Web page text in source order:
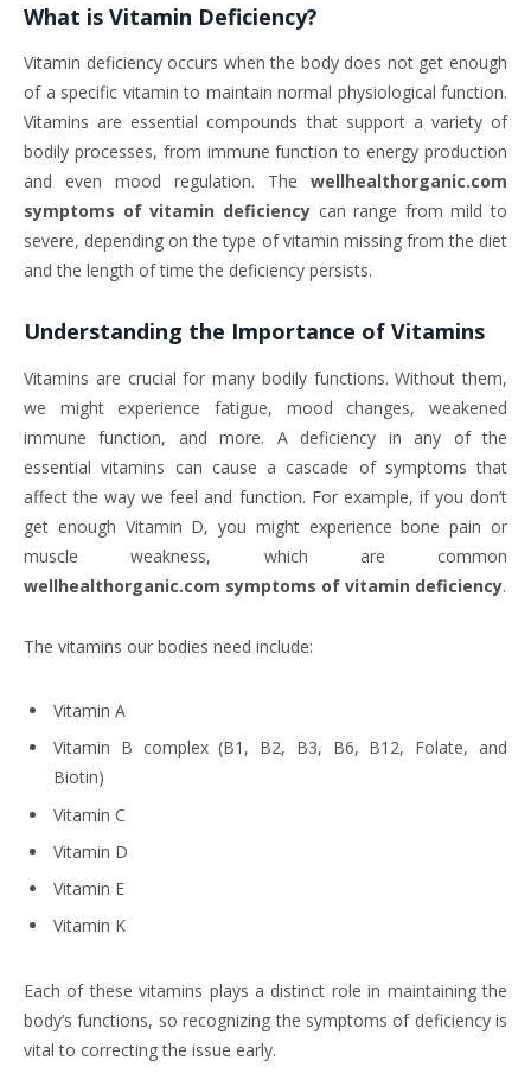
What is Vitamin Deficiency?
Vitamin deficiency occurs when the body does not get enough
of a specific vitamin to maintain normal physiological function.
Vitamins are essential compounds that support a variety of
bodily processes, from immune function to energy production
and even mood regulation. The wellhealthorganic.com
symptoms of vitamin deficiencycan range from mild to
severe, depending on the type of vitamin missing from the diet
and the length of time the deficiency persists.
Understanding the Importance of Vitamins
Vitamins are crucial for many bodily functions. Without them,
we might experience fatigue, mood changes, weakened
immune function, and more. A deficiency in any of the
essential vitamins can cause a cascade of symptoms that
affect the way we feel and function. For example, if you don’t
get enough Vitamin D, you might experience bone pain or
muscle weakness, which are common
wellhealthorganic.com symptoms of vitamin deficiency.
The vitamins our bodies need include:
Vitamin A
Vitamin B complex (B1, B2, B3, B6, B12, Folate, and
Biotin)
Vitamin C
Vitamin D
Vitamin E
Vitamin K
Each of these vitamins plays a distinct role in maintaining the
body’s functions, so recognizing the symptoms of deficiency is
vital to correcting the issue early.